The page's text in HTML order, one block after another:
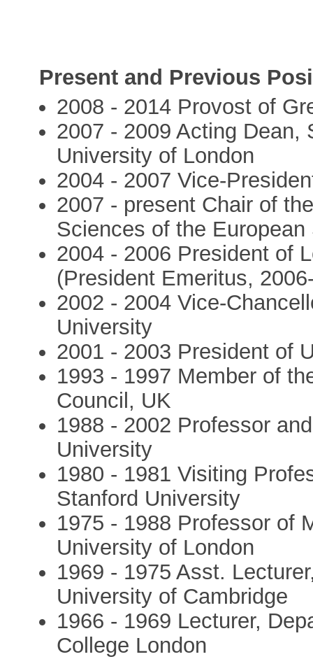
Present and Previous
2008 - 2014 Provost of
2007 - 2009 Acting Dean,
University of London
2004 - 2007 Vice-
2007 - present Chair of
Sciences of the
2004 - 2006 President of
(President Emeritus,
2002 - 2004 Vice-
University
2001 - 2003 President of
1993 - 1997 Member of
Council, UK
1988 - 2002 Professor
University
1980 - 1981 Visiting
Stanford University
1975 - 1988 Professor of
University of London
1969 - 1975 Asst.
University of Cambridge
1966 - 1969 Lecturer,
College London